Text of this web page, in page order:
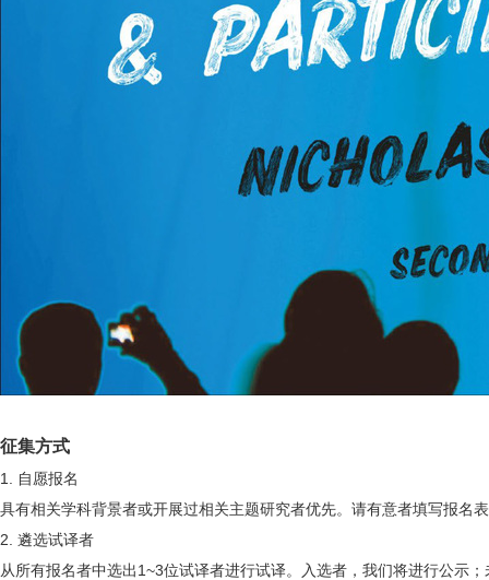
征集方式
1.
自愿报名
具有相关学科背景者或开展过相关主题研究者优先。请有意者填写报名
2. 遴选试译者
从所有报名者中选出1~3位试译者进行试译。入选者，我们将进行公示